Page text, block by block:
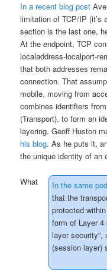
In a recent blog post
limitation of TCP/IP (it’s
section is the last one,
At the endpoint, TCP
localaddress-localport-
that both addresses
connection. That
mobile, moving from
combines identifiers
(Transport), to form an
layering. Geoff Huston
his blog. As he puts it,
the unique identity of an
In the same
that the
protected
form of Layer 4
layer
(session layer)
What